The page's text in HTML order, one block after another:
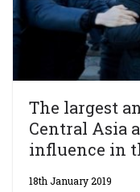
The largest
Central Asia
influence in
18th January 2019